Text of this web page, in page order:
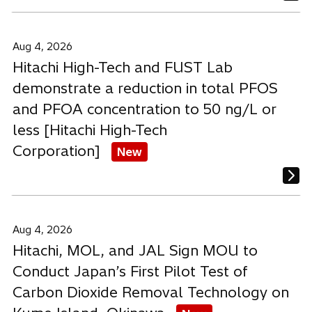
Aug 4, 2026
Hitachi High-Tech and FUST Lab
demonstrate a reduction in total PFOS
and PFOA concentration to 50 ng/L or
less [Hitachi High-Tech
Corporation]
New
Aug 4, 2026
Hitachi, MOL, and JAL Sign MOU to
Conduct Japan’s First Pilot Test of
Carbon Dioxide Removal Technology on